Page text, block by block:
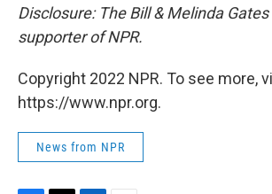
Disclosure: The Bill & Melinda
supporter of NPR.
Copyright 2022 NPR. To see more,
https://www.npr.org.
News from NPR